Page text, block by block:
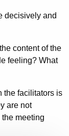
decisively and
content of the
feeling? What
the facilitators is
are not
meeting